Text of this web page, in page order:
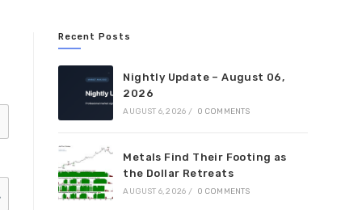
Recent Posts
Nightly Update – August 06,
2026
AUGUST 6, 2026 / 0 COMMENTS
Metals Find Their Footing as
the Dollar Retreats
AUGUST 6, 2026 / 0 COMMENTS